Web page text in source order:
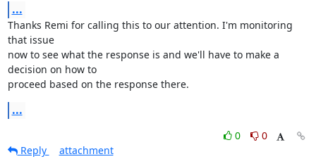
...
Thanks Remi for calling this to our attention. I'm monitoring
that issue
now to see what the response is and we'll have to make a
decision on how to
proceed based on the response there.
...
0
0
Reply
attachment